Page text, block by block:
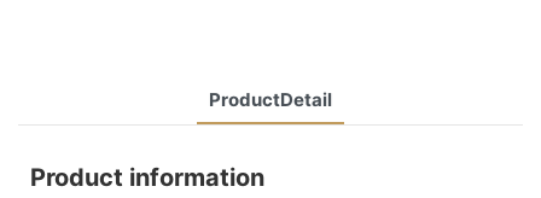
ProductDetail
Product information